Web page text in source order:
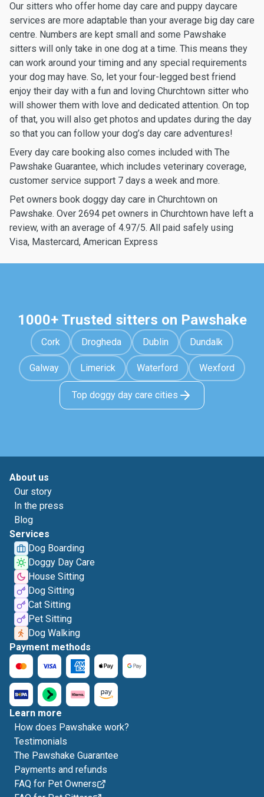
Our sitters who offer home day care and puppy daycare
services are more adaptable than your average big day care
centre. Numbers are kept small and some Pawshake
sitters will only take in one dog at a time. This means they
can work around your timing and any special requirements
your dog may have. So, let your four-legged best friend
enjoy their day with a fun and loving Churchtown sitter who
will shower them with love and dedicated attention. On top
of that, you will also get photos and updates during the day
so that you can follow your dog’s day care adventures!
Every day care booking also comes included with The
Pawshake Guarantee, which includes veterinary coverage,
customer service support 7 days a week and more.
Pet owners book doggy day care in Churchtown on
Pawshake. Over 2694 pet owners in Churchtown have left a
review, with an average of 4.97/5. All paid safely using
Visa, Mastercard, American Express
1000+ Trusted sitters on Pawshake
Cork Drogheda Dublin Dundalk
Galway Limerick Waterford Wexford
Top doggy day care cities
About us
Our story
In the press
Blog
Services
Dog Boarding
Doggy Day Care
House Sitting
Dog Sitting
Cat Sitting
Pet Sitting
Dog Walking
Payment methods
Learn more
How does Pawshake work?
Testimonials
The Pawshake Guarantee
Payments and refunds
FAQ for Pet Owners